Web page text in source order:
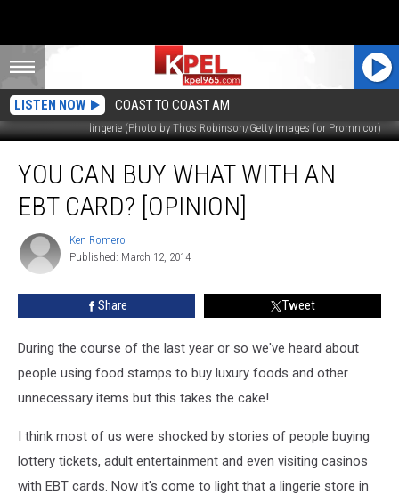
LISTEN NOW COAST TO COAST AM
lingerie (Photo by Thos Robinson/Getty Images for Promnicor)
Can
What
EBT
YOU CAN BUY WHAT WITH AN
EBT CARD? [OPINION]
Ken
Romero
Ken Romero
Published: March 12, 2014
Share Tweet
During the course of the last year or so we've heard about
people using food stamps to buy luxury foods and other
unnecessary items but this takes the cake!
I think most of us were shocked by stories of people buying
lottery tickets, adult entertainment and even visiting casinos
with EBT cards. Now it's come to light that a lingerie store in